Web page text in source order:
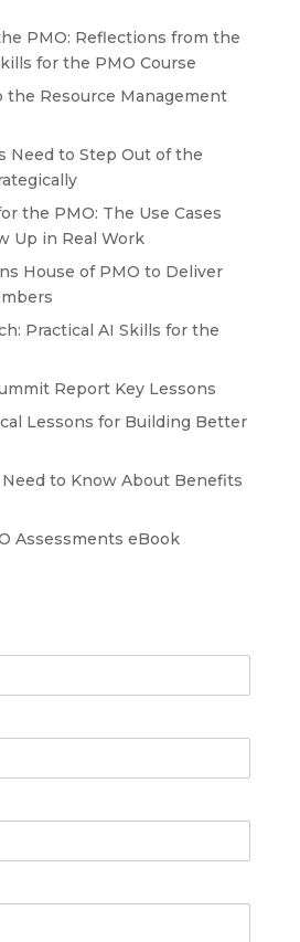
PMO: Reflections from the
for the PMO Course
Resource Management
Need to Step Out of the
the PMO: The Use Cases
Up in Real Work
House of PMO to Deliver
Practical AI Skills for the
Report Key Lessons
Lessons for Building Better
to Know About Benefits
Assessments eBook